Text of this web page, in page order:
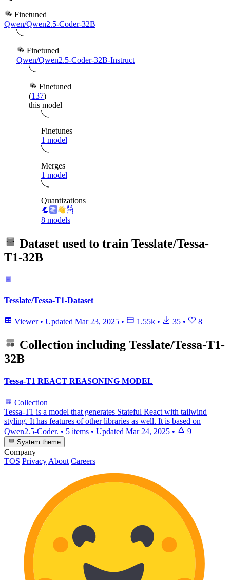
Finetuned
Qwen/Qwen2.5-Coder-32B
Finetuned
Qwen/Qwen2.5-Coder-32B-Instruct
Finetuned
(137)
this model
Finetunes
1 model
Merges
1 model
Quantizations
8 models
Dataset used to train Tesslate/Tessa-
T1-32B
Tesslate/Tessa-T1-Dataset
Viewer • Updated Mar 23, 2025 • 1.55k • 35 • 8
Collection including Tesslate/Tessa-T1-
32B
Tessa-T1 REACT REASONING MODEL
Collection
Tessa-T1 is a model that generates Stateful React with tailwind
styling. It has features of other libraries as well. It is based on
Qwen2.5-Coder. • 5 items • Updated Mar 24, 2025 • 9
System theme
Company
TOS Privacy About Careers